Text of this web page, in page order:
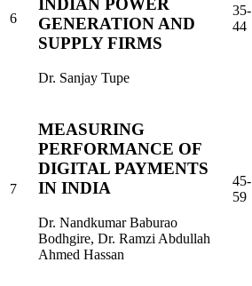
6
INDIAN POWER
GENERATION AND
SUPPLY FIRMS
Dr. Sanjay Tupe
35-
44
7
MEASURING
PERFORMANCE OF
DIGITAL PAYMENTS
IN INDIA
Dr. Nandkumar Baburao
Bodhgire, Dr. Ramzi Abdullah
Ahmed Hassan
45-
59